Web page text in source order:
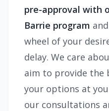
pre-approval with
Barrie program
wheel of your
delay. We care
aim to provide the
your options at
our consultations